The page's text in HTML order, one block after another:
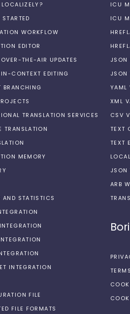
WORKFLOW
EDITOR
OVER-THE-AIR UPDATES
IN-CONTEXT EDITING
BRANCHING
TRANSLATION SERVICES
TRANSLATION
MEMORY
AND STATISTICS
INTEGRATION
FILE
FILE FORMATS
ICU
ICU
JSON
JSON
YAML
XML
CSV
TEXT
TEXT
JSON
ARB